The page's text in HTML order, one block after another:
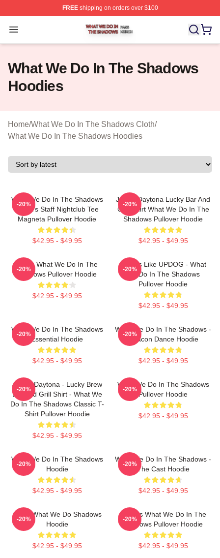
FREEshipping on orders over $100
Open menu
What We Do In The Shadows Shop ⚡️ Officially
What We Do In The Shadows
Hoodies
Home/What We Do In The Shadows Cloth/
What We Do In The Shadows Hoodies
What We Do In The Shadows
Nadja's Staff Nightclub Tee
Magneta Pullover Hoodie
$42.95 - $49.95
-20%
Jackie Daytona Lucky Bar And
Grill Shirt What We Do In The
Shadows Pullover Hoodie
$42.95 - $49.95
-20%
Nadja What We Do In The
Shadows Pullover Hoodie
$42.95 - $49.95
-20%
It Sorts Like UPDOG - What
We Do In The Shadows
Pullover Hoodie
$42.95 - $49.95
-20%
What We Do In The Shadows
Essential Hoodie
$42.95 - $49.95
-20%
What We Do In The Shadows -
Deacon Dance Hoodie
$42.95 - $49.95
-20%
Jackie Daytona - Lucky Brew
Bar And Grill Shirt - What We
Do In The Shadows Classic T-
Shirt Pullover Hoodie
$42.95 - $49.95
-20%
What We Do In The Shadows
Pullover Hoodie
$42.95 - $49.95
-20%
What We Do In The Shadows
Hoodie
$42.95 - $49.95
-20%
What We Do In The Shadows -
The Cast Hoodie
$42.95 - $49.95
-20%
Team What We Do Shadows
Hoodie
$42.95 - $49.95
-20%
Nadja's What We Do In The
Shadows Pullover Hoodie
$42.95 - $49.95
-20%